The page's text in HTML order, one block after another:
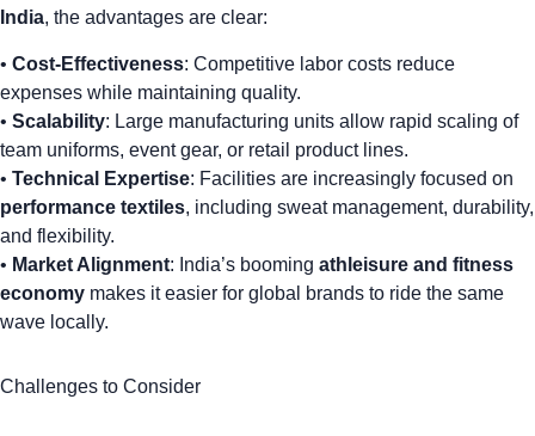
India, the advantages are clear:
• Cost-Effectiveness: Competitive labor costs reduce
expenses while maintaining quality.
• Scalability: Large manufacturing units allow rapid scaling of
team uniforms, event gear, or retail product lines.
• Technical Expertise: Facilities are increasingly focused on
performance textiles, including sweat management, durability,
and flexibility.
• Market Alignment: India’s booming athleisure and fitness
economy makes it easier for global brands to ride the same
wave locally.
Challenges to Consider